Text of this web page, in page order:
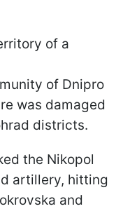
of a
of Dnipro
was damaged
districts.
the Nikopol
artillery, hitting
and